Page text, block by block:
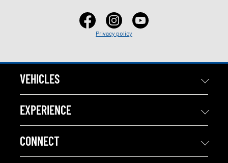
Privacy policy
VEHICLES
EXPERIENCE
CONNECT